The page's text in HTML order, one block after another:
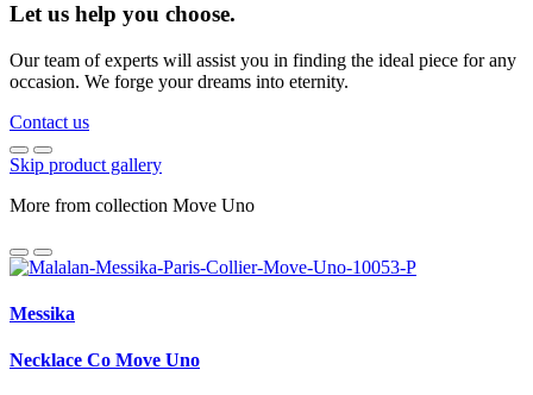
Let us help you choose.
Our team of experts will assist you in finding the ideal piece for any
occasion. We forge your dreams into eternity.
Contact us
Skip product gallery
More from collection Move Uno
Messika
Necklace Co Move Uno